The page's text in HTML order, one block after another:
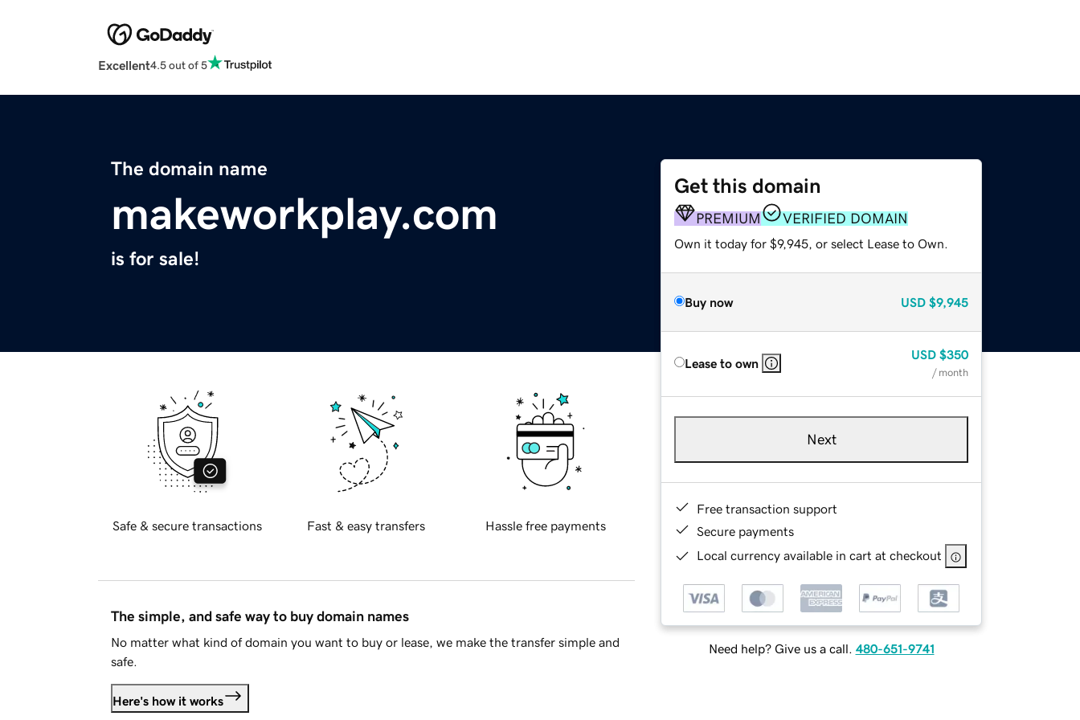
Excellent4.5 out of 5
The domain name
makeworkplay.com
is for sale!
Get this domain
PREMIUM VERIFIED DOMAIN
Own it today for $9,945, or select Lease to Own.
Buy now USD $9,945
Lease to own
USD $350
/ month
Next
Free transaction support
Secure payments
Local currency available in cart at checkout
Need help? Give us a call. 480-651-9741
Safe & secure transactions Fast & easy transfers Hassle free payments
The simple, and safe way to buy domain names
No matter what kind of domain you want to buy or lease, we make the transfer simple and
safe.
Here's how it works